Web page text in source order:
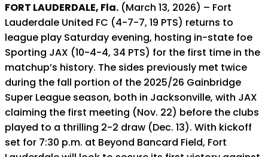
FORT LAUDERDALE, Fla. (March 13, 2026) – Fort
Lauderdale United FC (4-7-7, 19 PTS) returns to
league play Saturday evening, hosting in-state foe
Sporting JAX (10-4-4, 34 PTS) for the first time in the
matchup’s history. The sides previously met twice
during the fall portion of the 2025/26 Gainbridge
Super League season, both in Jacksonville, with JAX
claiming the first meeting (Nov. 22) before the clubs
played to a thrilling 2-2 draw (Dec. 13). With kickoff
set for 7:30 p.m. at Beyond Bancard Field, Fort